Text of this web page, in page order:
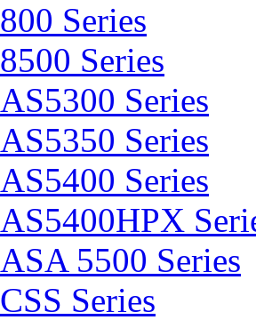
800 Series
8500 Series
AS5300 Series
AS5350 Series
AS5400 Series
AS5400HPX
ASA 5500 Series
CSS Series